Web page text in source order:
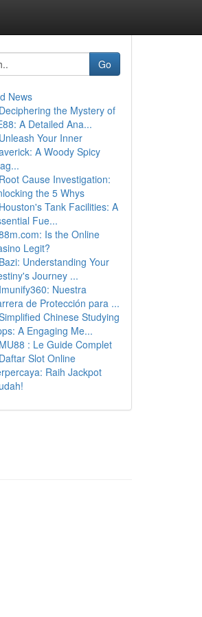
Go
News
Deciphering the Mystery of
A Detailed Ana...
Unleash Your Inner
A Woody Spicy
Root Cause Investigation:
the 5 Whys
Houston's Tank Facilities: A
Fue...
Is the Online
Legit?
Bazi: Understanding Your
Journey ...
Imunify360: Nuestra
de Protección para ...
Chinese Studying
A Engaging Me...
MU88 : Le Guide Complet
Daftar Slot Online
Raih Jackpot